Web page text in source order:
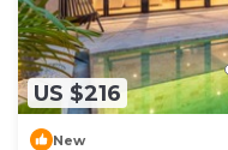
US $216
New